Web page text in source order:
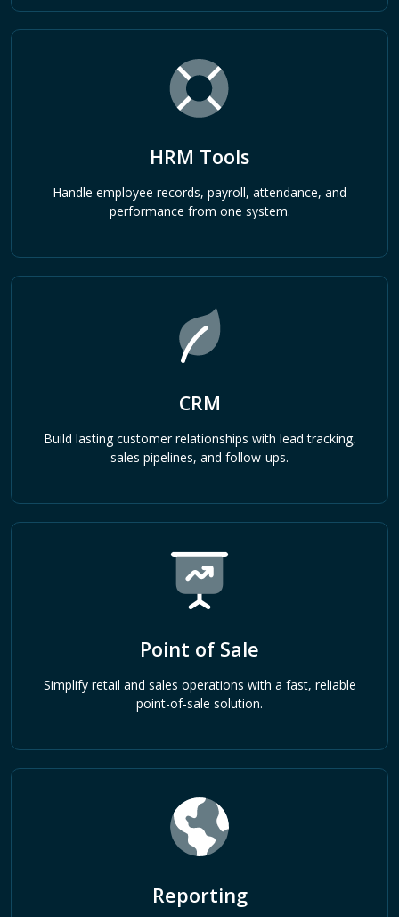
HRM Tools
Handle employee records, payroll, attendance, and
performance from one system.
CRM
Build lasting customer relationships with lead tracking,
sales pipelines, and follow-ups.
Point of Sale
Simplify retail and sales operations with a fast, reliable
point-of-sale solution.
Reporting